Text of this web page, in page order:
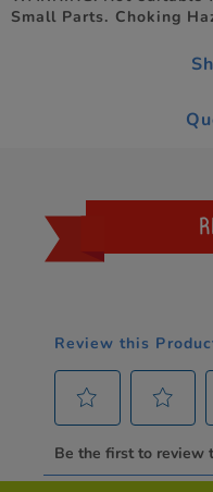
Small Parts. Choking